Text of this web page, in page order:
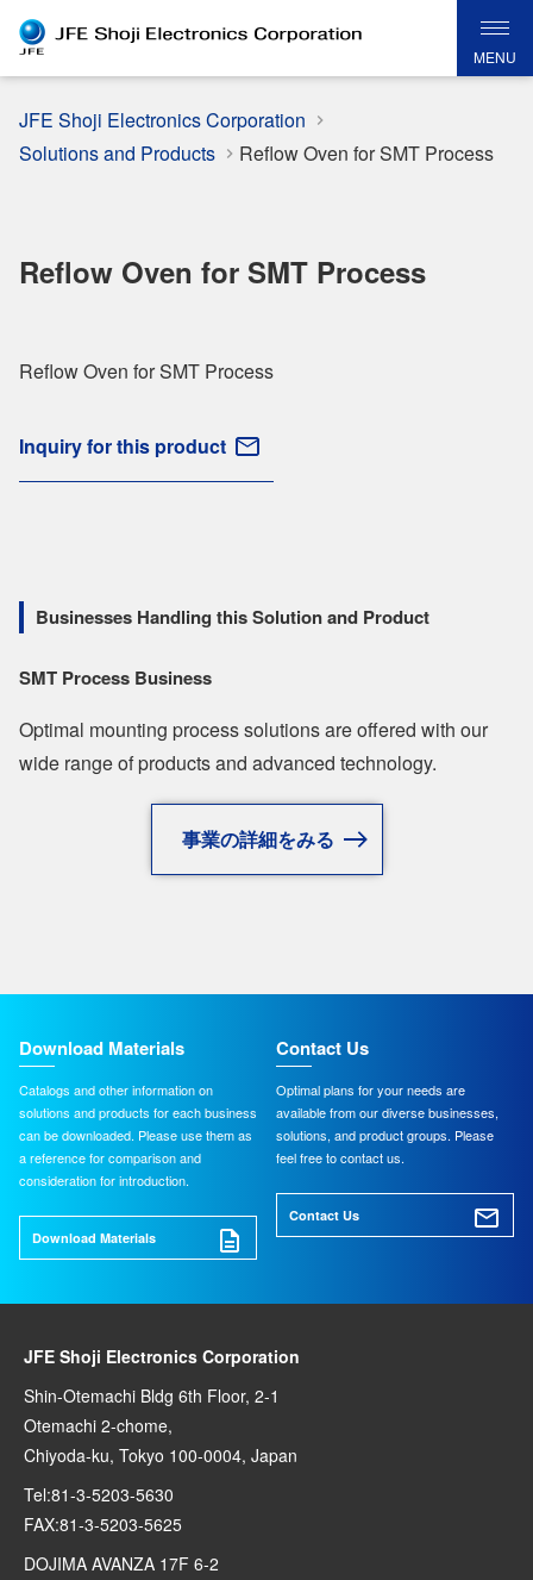
MENU
JFE Shoji Electronics Corporation
Solutions and Products
Reflow Oven for SMT Process
Reflow Oven for SMT Process
Reflow Oven for SMT Process
Inquiry for this product
Businesses Handling this Solution and Product
SMT Process Business
Optimal mounting process solutions are offered with our
wide range of products and advanced technology.
事業の詳細をみる
Download Materials
Catalogs and other information on
solutions and products for each business
can be downloaded. Please use them as
a reference for comparison and
consideration for introduction.
Download Materials
Contact Us
Optimal plans for your needs are
available from our diverse businesses,
solutions, and product groups. Please
feel free to contact us.
Contact Us
JFE Shoji Electronics Corporation
Shin-Otemachi Bldg 6th Floor, 2-1
Otemachi 2-chome,
Chiyoda-ku, Tokyo 100-0004, Japan
Tel:81-3-5203-5630
FAX:81-3-5203-5625
DOJIMA AVANZA 17F 6-2